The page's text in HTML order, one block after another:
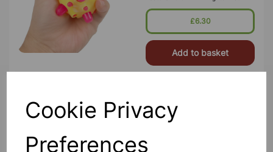
Cookie Privacy
Preferences
Activate When Bounced Or
Squeezed, Creating A Captivating
£6.30
Add to basket
Sensory Glow Pyramid
Aesthetically Pleasing Mood-